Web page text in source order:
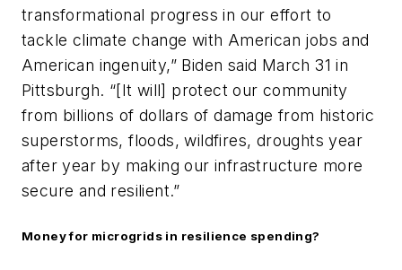
transformational progress in our effort to
tackle climate change with American jobs and
American ingenuity,” Biden said March 31 in
Pittsburgh. “[It will] protect our community
from billions of dollars of damage from historic
superstorms, floods, wildfires, droughts year
after year by making our infrastructure more
secure and resilient.”
Money for microgrids in resilience spending?